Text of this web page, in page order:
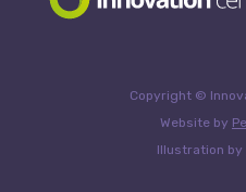
Copyright ©
Website by
Illustration by